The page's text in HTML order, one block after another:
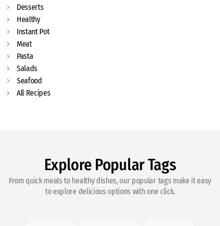
Desserts
Healthy
Instant Pot
Meat
Pasta
Salads
Seafood
All Recipes
Explore Popular Tags
From quick meals to healthy dishes, our popular tags make it easy
to explore delicious options with one click.